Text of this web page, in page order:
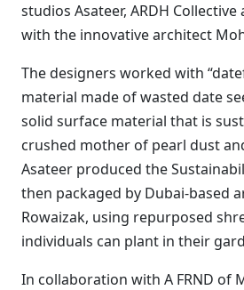
studios Asateer, ARDH Collective
with the innovative architect
The designers worked with
material made of wasted date
solid surface material that is
crushed mother of pearl dust
Asateer produced the
then packaged by Dubai-based
Rowaizak, using repurposed
individuals can plant in their
In collaboration with A FRND of